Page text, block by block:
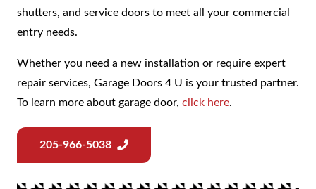
shutters, and service doors to meet all your commercial
entry needs.
Whether you need a new installation or require expert
repair services, Garage Doors 4 U is your trusted partner.
To learn more about garage door, click here.
205-966-5038